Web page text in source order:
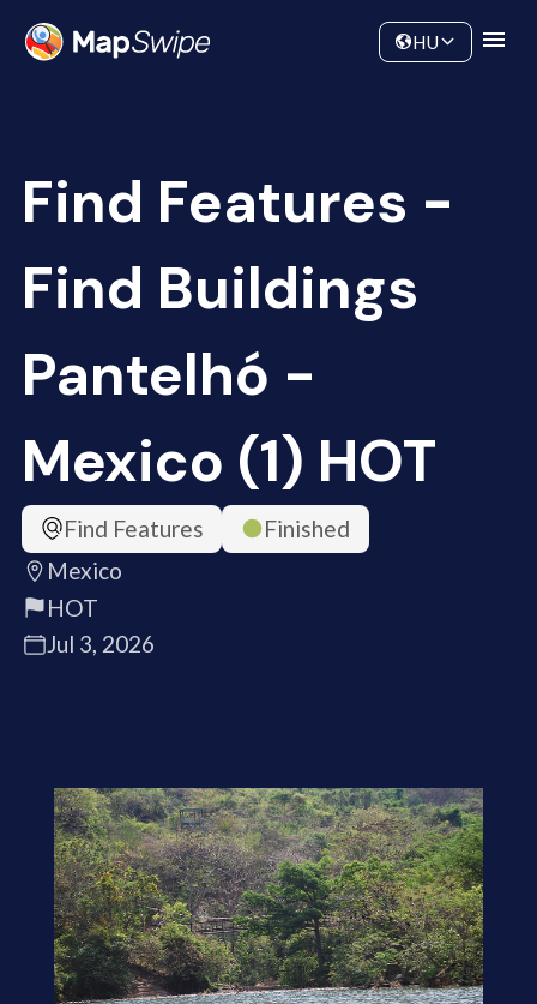
Community
HU
Find Features -
Find Buildings
Pantelhó -
Mexico (1) HOT
Find Features
Finished
Mexico
HOT
Jul 3, 2026